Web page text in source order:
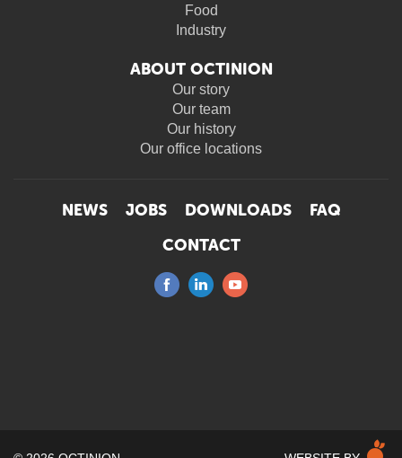
Food
Industry
ABOUT OCTINION
Our story
Our team
Our history
Our office locations
NEWS JOBS DOWNLOADS
FAQ
CONTACT
M